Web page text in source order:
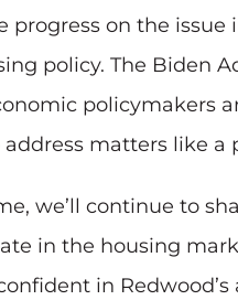
progress on the issue
policy. The Biden
policymakers
matters like a
we’ll continue to
in the housing
in